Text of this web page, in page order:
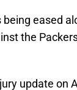
eased
the
update on